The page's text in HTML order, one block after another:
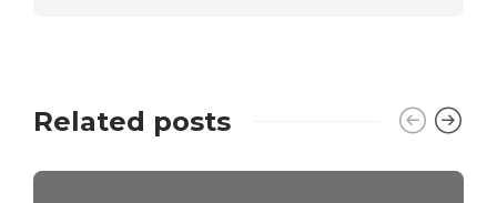
Related posts